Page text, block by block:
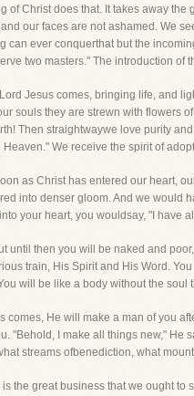
of Christ does that. It takes away
and our faces are not ashamed. We
can ever conquerthat but the
two masters." The introduction of
Jesus comes, bringing life, and
souls they are strewn with flowers
Then straightwaywe love purity
Heaven." We receive the spirit of
as Christ has entered our heart,
into denser gloom. And we would
your heart, you wouldsay, "I have
until then you will be naked and
train, His Spirit and His Word.
will be like a body without the soul
comes, He will make a man of you
"Behold, I make all things new," He
streams ofbenediction, what
is the great business that we ought to